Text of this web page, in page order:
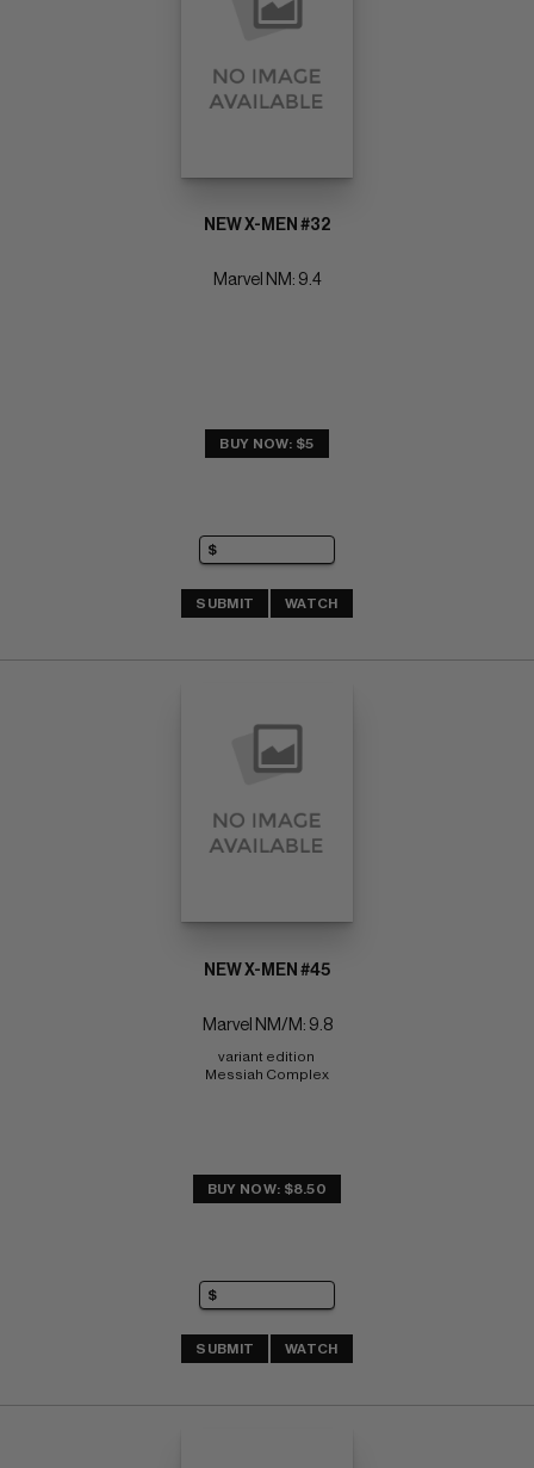
NEW X-MEN #32
Marvel NM: 9.4
BUY NOW: $5
SUBMIT WATCH
NEW X-MEN #45
Marvel NM/M: 9.8
variant edition
Messiah Complex
BUY NOW: $8.50
SUBMIT WATCH